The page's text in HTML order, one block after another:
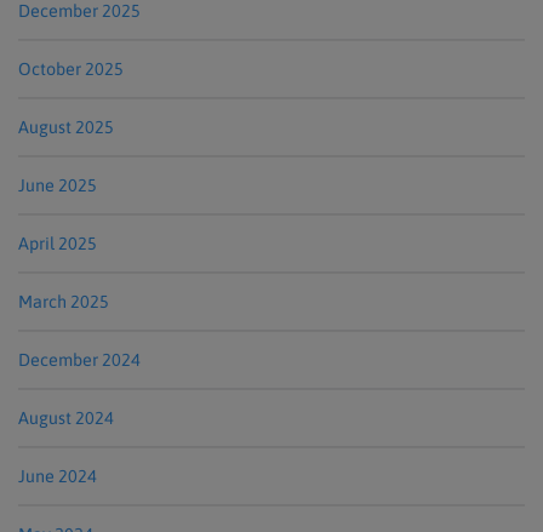
December 2025
October 2025
August 2025
June 2025
April 2025
March 2025
December 2024
August 2024
June 2024